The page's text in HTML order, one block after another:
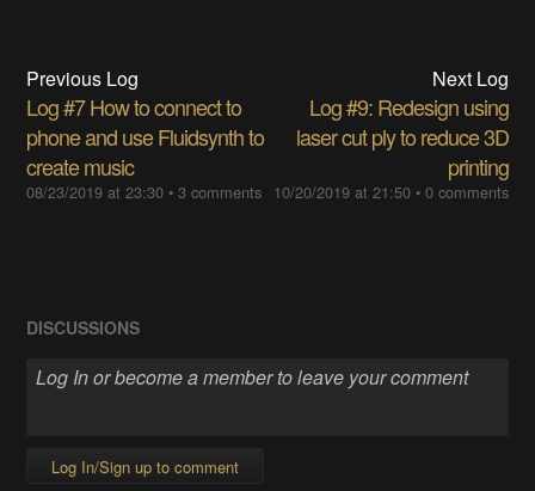
Previous Log
Log #7 How to connect to
phone and use Fluidsynth to
create music
08/23/2019 at 23:30 •3 comments
Next Log
Log #9: Redesign using
laser cut ply to reduce 3D
printing
10/20/2019 at 21:50• 0 comments
DISCUSSIONS
Log In/Sign up to comment